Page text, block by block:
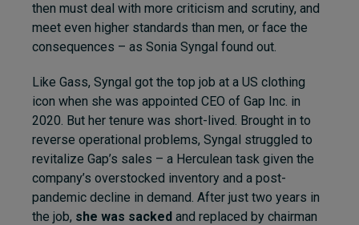
then must deal with more criticism and scrutiny, and
meet even higher standards than men, or face the
consequences – as Sonia Syngal found out.
Like Gass, Syngal got the top job at a US clothing
icon when she was appointed CEO of Gap Inc. in
2020. But her tenure was short-lived. Brought in to
reverse operational problems, Syngal struggled to
revitalize Gap’s sales – a Herculean task given the
company’s overstocked inventory and a post-
pandemic decline in demand. After just two years in
the job, she was sacked and replaced by chairman